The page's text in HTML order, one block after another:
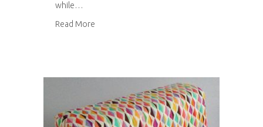
while…
Read More